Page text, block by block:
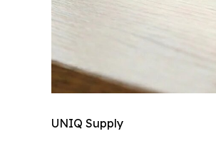
UNIQ Supply